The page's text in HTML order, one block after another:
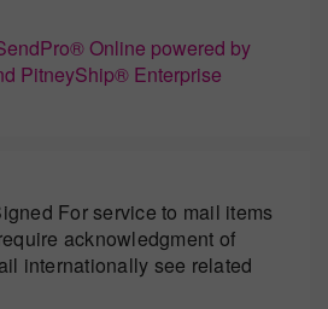
Online powered by
PitneyShip® Enterprise
For service to mail items
acknowledgment of
internationally see related